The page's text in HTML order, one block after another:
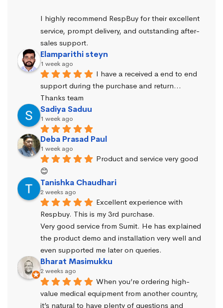
I highly recommend RespBuy for their excellent
service, prompt delivery, and outstanding after-
sales support.
Elamparithi steyn
1 week ago
I have a received a end to end
support during the purchase and return…
Thanks team
Sadiya Saduu
1 week ago
Deba Prasad Paul
1 week ago
Product and service very good
😊
Tanishka Chaudhari
2 weeks ago
Excellent experience with
Respbuy. This is my 3rd purchase.
Very good service from Sumit. He has explained
the product demo and installation very well and
even supported me later on queries.
Bharat Masimukku
2 weeks ago
When you’re ordering high-
value medical equipment from another country,
it’s natural to have plenty of questions and